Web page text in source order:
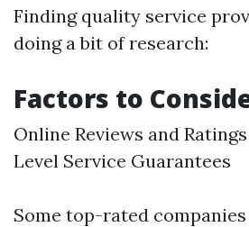
Finding quality service
doing a bit of research:
Factors to
Online Reviews and
Level Service Guarantees
Some top-rated